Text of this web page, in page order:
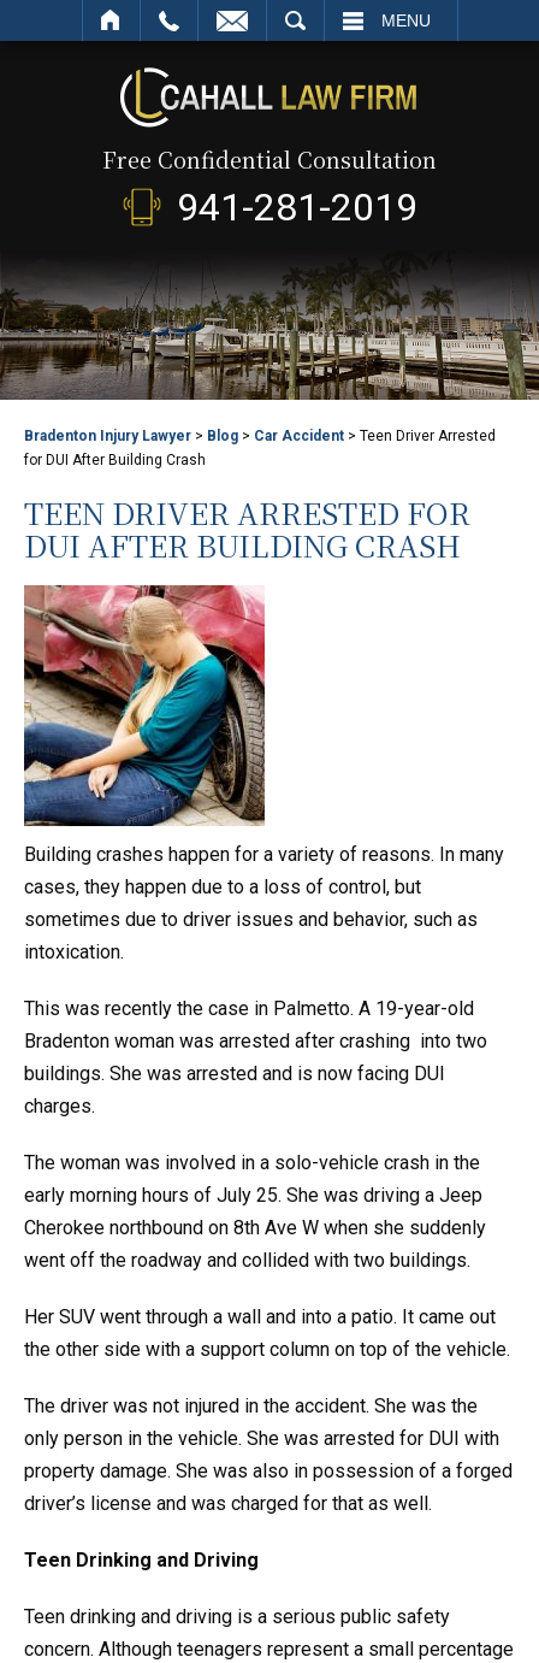
MENU
Free Confidential Consultation
941-281-2019
Bradenton Injury Lawyer > Blog > Car Accident > Teen Driver Arrested
for DUI After Building Crash
TEEN DRIVER ARRESTED FOR
DUI AFTER BUILDING CRASH
Building crashes happen for a variety of reasons. In many
cases, they happen due to a loss of control, but
sometimes due to driver issues and behavior, such as
intoxication.
This was recently the case in Palmetto. A 19-year-old
Bradenton woman was arrested after crashing into two
buildings. She was arrested and is now facing DUI
charges.
The woman was involved in a solo-vehicle crash in the
early morning hours of July 25. She was driving a Jeep
Cherokee northbound on 8th Ave W when she suddenly
went off the roadway and collided with two buildings.
Her SUV went through a wall and into a patio. It came out
the other side with a support column on top of the vehicle.
The driver was not injured in the accident. She was the
only person in the vehicle. She was arrested for DUI with
property damage. She was also in possession of a forged
driver’s license and was charged for that as well.
Teen Drinking and Driving
Teen drinking and driving is a serious public safety
concern. Although teenagers represent a small percentage